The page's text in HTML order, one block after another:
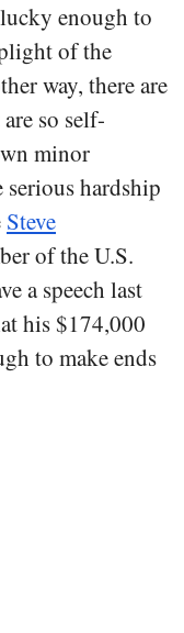
enough to
of the
way, there are
so self-
minor
hardship
Steve
of the U.S.
a speech last
his $174,000
to make ends